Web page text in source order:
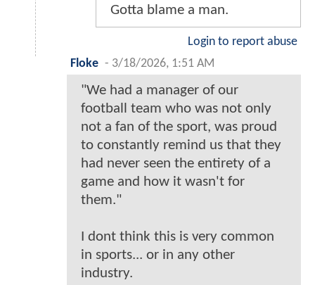
Gotta blame a man.
Login to report abuse
Floke - 3/18/2026, 1:51 AM
"We had a manager of our
football team who was not only
not a fan of the sport, was proud
to constantly remind us that they
had never seen the entirety of a
game and how it wasn't for
them."
I dont think this is very common
in sports... or in any other
industry.